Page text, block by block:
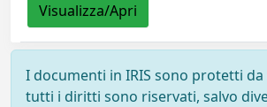
Visualizza/Apri
I documenti in IRIS sono protetti
tutti i diritti sono riservati, salvo